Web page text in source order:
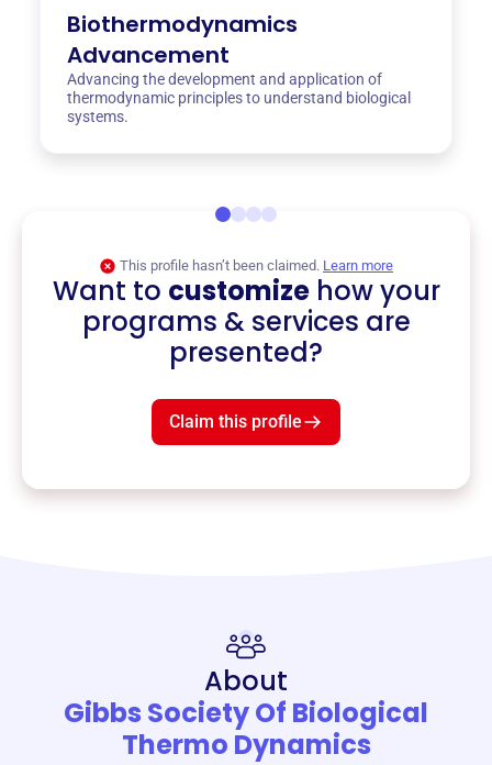
Biothermodynamics
Advancement
Advancing the development and application of
thermodynamic principles to understand biological
systems.
This profile hasn’t been claimed. Learn more
Want to customizehow your
programs & services are
presented?
Claim this profile
About
Gibbs Society Of Biological
Thermo Dynamics